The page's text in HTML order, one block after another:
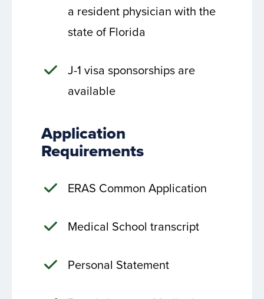
a resident physician with the
state of Florida
J-1 visa sponsorships are
available
Application
Requirements
ERAS Common Application
Medical School transcript
Personal Statement